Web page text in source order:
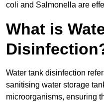
coli and Salmonella are
What is
Water tank disinfection
sanitising water storage
microorganisms, ensuring